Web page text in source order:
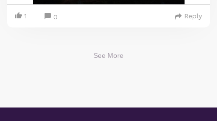
1 0 Reply
See More